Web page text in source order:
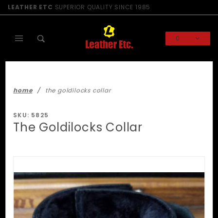
LEATHER ETC SUPERIOR QUALITY SINCE 1985
0
home the goldilocks collar
SKU: 5825
The Goldilocks Collar